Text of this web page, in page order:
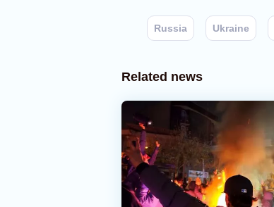
Russia Ukraine
Related news